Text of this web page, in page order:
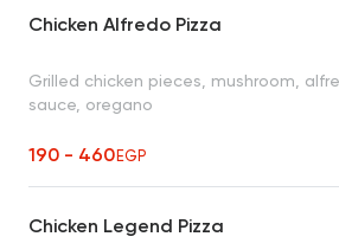
Chicken Alfredo Pizza
Grilled chicken pieces, mushroom,
sauce, oregano
190 - 460EGP
Chicken Legend Pizza